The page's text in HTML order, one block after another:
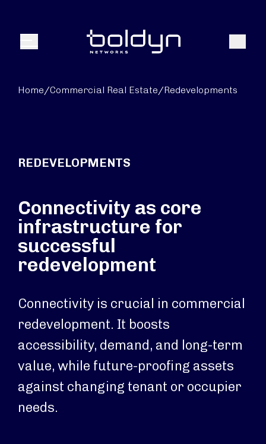
Menu Search
Home/Commercial Real Estate/Redevelopments
REDEVELOPMENTS
Connectivity as core
infrastructure for
successful
redevelopment
Connectivity is crucial in commercial
redevelopment. It boosts
accessibility, demand, and long-term
value, while future-proofing assets
against changing tenant or occupier
needs.